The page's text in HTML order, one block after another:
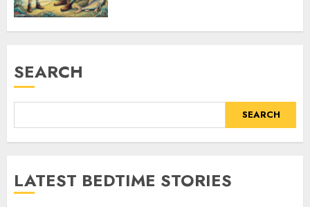
SEARCH
SEARCH
LATEST BEDTIME STORIES